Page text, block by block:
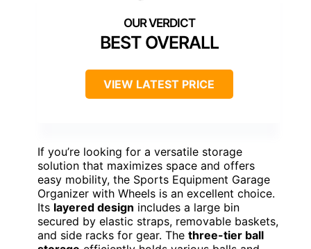
BEST OVERALL
VIEW LATEST PRICE
If you’re looking for a versatile storage
solution that maximizes space and offers
easy mobility, the Sports Equipment Garage
Organizer with Wheels is an excellent choice.
Its layered design includes a large bin
secured by elastic straps, removable baskets,
and side racks for gear. The three-tier ball